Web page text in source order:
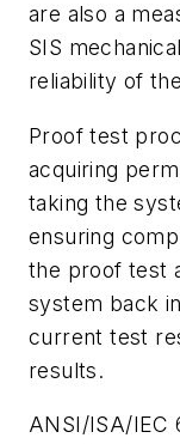
are also a
SIS
reliability of
Proof test
acquiring
taking the
ensuring
the proof test
system back
current test
results.
ANSI/ISA/IEC